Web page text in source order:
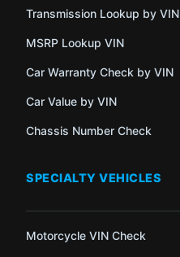
Transmission Lookup by VIN
MSRP Lookup VIN
Car Warranty Check by VIN
Car Value by VIN
Chassis Number Check
SPECIALTY VEHICLES
Motorcycle VIN Check